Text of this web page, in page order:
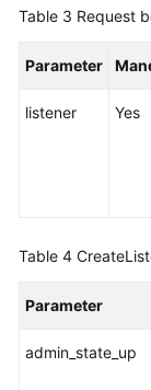
Table 3 Request
Parameter
listener Yes
Table 4
Parameter
admin_state_up